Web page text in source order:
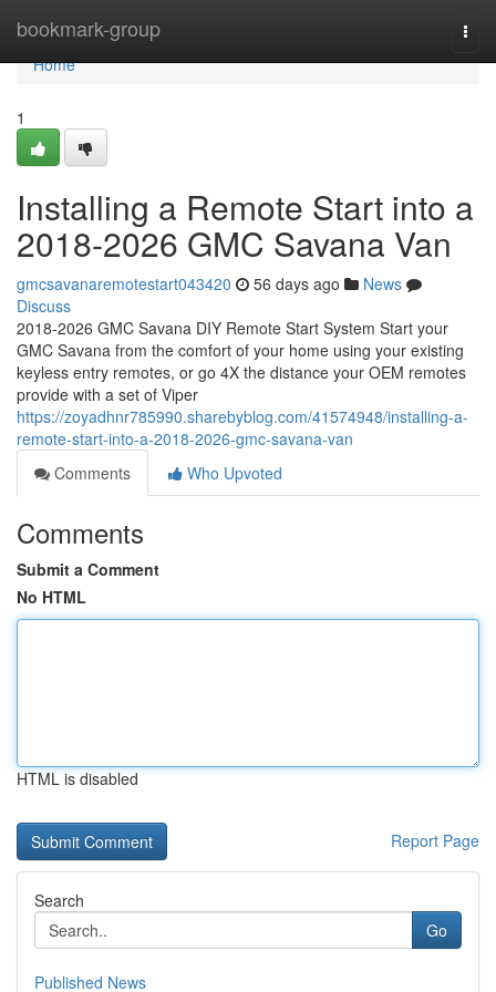
bookmark-group
Home
Home
1
Installing a Remote Start into a
2018-2026 GMC Savana Van
gmcsavanaremotestart043420 56 days ago
News
Discuss
2018-2026 GMC Savana DIY Remote Start System Start your
GMC Savana from the comfort of your home using your existing
keyless entry remotes, or go 4X the distance your OEM remotes
provide with a set of Viper
https://zoyadhnr785990.sharebyblog.com/41574948/installing-a-
remote-start-into-a-2018-2026-gmc-savana-van
Comments
Who Upvoted
Comments
Submit a Comment
No HTML
HTML is disabled
Report Page
Search
Go
Published News